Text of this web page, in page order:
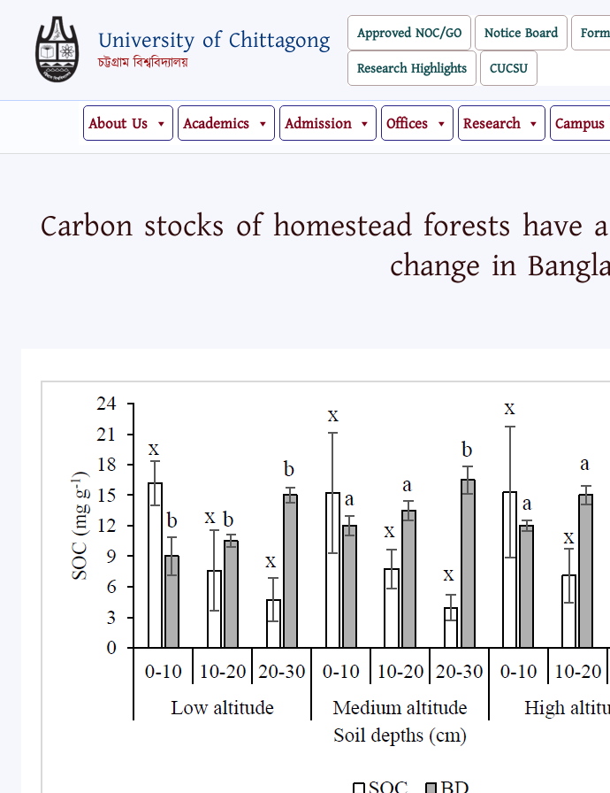
content
University of Chittagong
চট্টগ্রাম বিশ্ববিদ্যালয়
Approved NOC/GO Notice Board
Research Highlights
CUCSU
About Us Academics Admission Offices Research
Carbon stocks of homestead forests
change in